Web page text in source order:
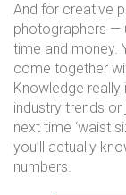
And for creative
photographers —
time and money.
come together
Knowledge really
industry trends
next time ‘waist
you’ll actually
numbers.